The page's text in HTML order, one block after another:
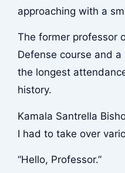
approaching with a
The former professor
Defense course and
the longest
history.
Kamala Santrella
I had to take over
“Hello, Professor.”